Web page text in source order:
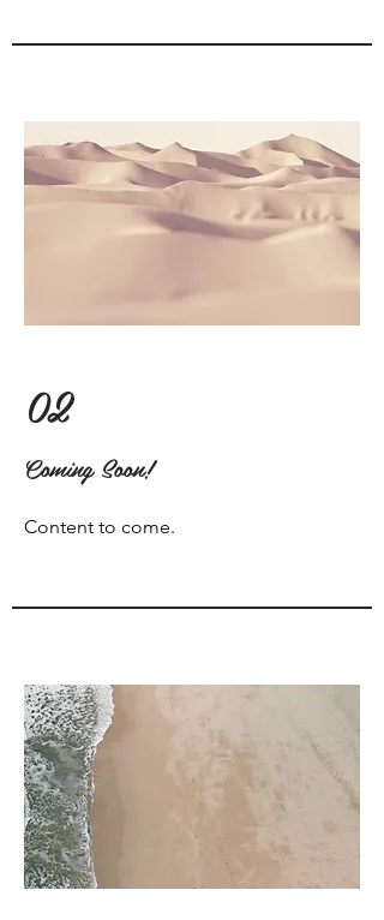
02
Coming Soon!
Content to come.